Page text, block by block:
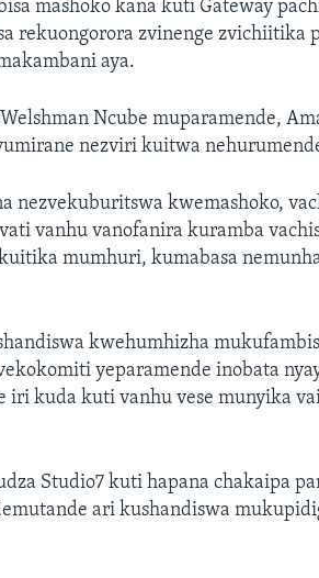
mashoko kana kuti Gateway
rekuongorora zvinenge zvichiitika
aya.
Ncube muparamende,
nezviri kuitwa
nezvekuburitswa kwemashoko,
vanhu vanofanira kuramba
mumhuri, kumabasa
kwehumhizha
yeparamende inobata
iri kuda kuti vanhu vese munyika
Studio7 kuti hapana chakaipa
ari kushandiswa